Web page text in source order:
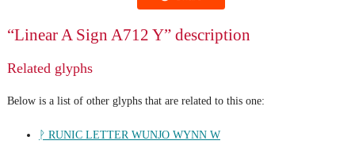
“Linear A Sign A712 Y” description
Related glyphs
Below is a list of other glyphs that are related to this one:
ᚹ RUNIC LETTER WUNJO WYNN W